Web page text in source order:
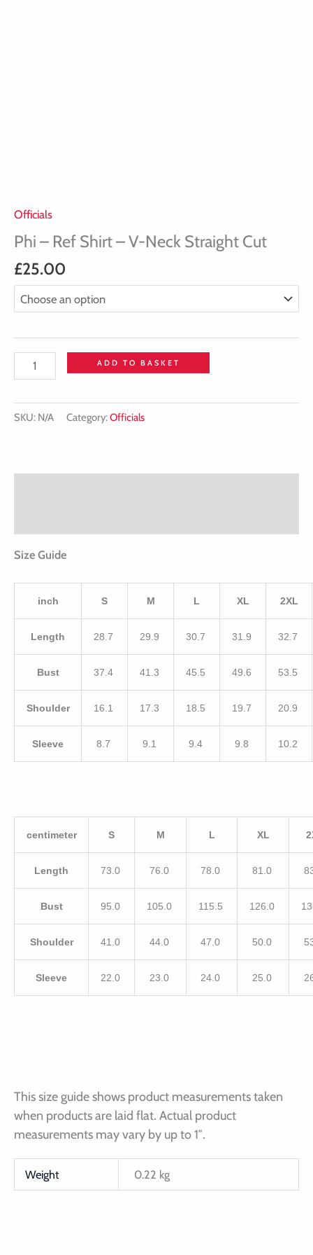
Officials
Phi – Ref Shirt – V-Neck Straight Cut
£25.00
ADD TO BASKET
SKU: N/A Category:Officials
Size Guide
inch S M L XL 2XL
Length 28.7 29.9 30.7 31.9 32.7
Bust 37.4 41.3 45.5 49.6 53.5
Shoulder 16.1 17.3 18.5 19.7 20.9
Sleeve 8.7 9.1 9.4 9.8 10.2
centimeter S M L XL
Length 73.0 76.0 78.0 81.0
Bust 95.0 105.0 115.5 126.0
Shoulder 41.0 44.0 47.0 50.0
Sleeve 22.0 23.0 24.0 25.0
This size guide shows product measurements taken
when products are laid flat. Actual product
measurements may vary by up to 1″.
Weight 0.22 kg